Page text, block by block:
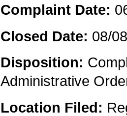
Complaint Date:
Closed Date: 08/
Disposition:
Administrative
Location Filed: